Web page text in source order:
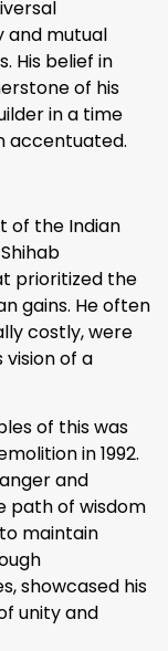
and mutual
His belief in
of his
in a time
accentuated.
of the Indian
prioritized the
gains. He often
costly, were
vision of a
of this was
in 1992.
and
path of wisdom
maintain
showcased his
unity and